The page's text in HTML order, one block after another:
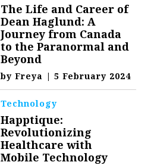
The Life and Career of
Dean Haglund: A
Journey from Canada
to the Paranormal and
Beyond
byFreya | 5 February 2024
Technology
Happtique:
Revolutionizing
Healthcare with
Mobile Technology